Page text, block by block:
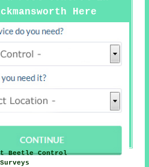
Here
Beetle Control